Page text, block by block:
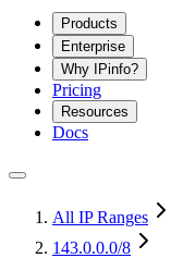
Products
Enterprise
Why IPinfo?
Pricing
Resources
Docs
All IP Ranges
143.0.0.0/8